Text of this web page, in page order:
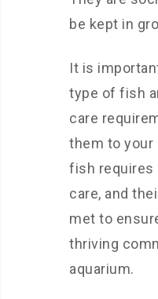
be kept in
It is
type of fish
care
them to your
fish requires
care, and
met to
thriving
aquarium.